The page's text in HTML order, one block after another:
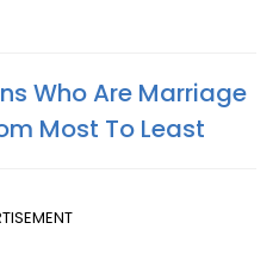
Who Are Marriage
Most To Least